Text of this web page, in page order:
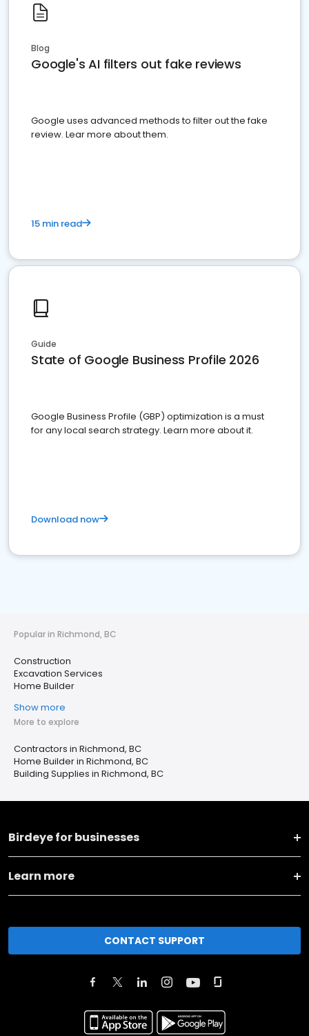
Blog
Google's AI filters out fake reviews
Google uses advanced methods to filter out the fake
review. Lear more about them.
15 min read
Guide
State of Google Business Profile 2026
Google Business Profile (GBP) optimization is a must
for any local search strategy. Learn more about it.
Download now
Popular in Richmond, BC
Construction
Excavation Services
Home Builder
Show more
More to explore
Contractors in Richmond, BC
Home Builder in Richmond, BC
Building Supplies in Richmond, BC
Birdeye for businesses
Learn more
CONTACT SUPPORT